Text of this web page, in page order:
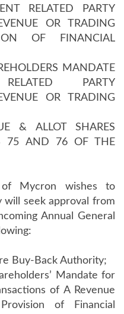
RELATED PARTY
OR TRADING
OF FINANCIAL
MANDATE
PARTY
OR TRADING
& ALLOT SHARES
75 AND 76 OF THE
Mycron wishes to
will seek approval from
Annual General
Buy-Back Authority;
Mandate for
of A Revenue
of Financial